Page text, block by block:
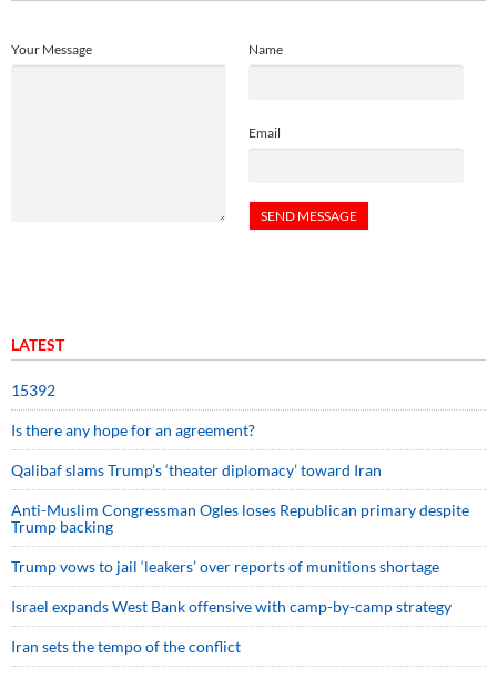
Name
Email
Your Message
LATEST
15392
Is there any hope for an agreement?
Qalibaf slams Trump’s ‘theater diplomacy’ toward Iran
Anti-Muslim Congressman Ogles loses Republican primary despite
Trump backing
Trump vows to jail ‘leakers’ over reports of munitions shortage
Israel expands West Bank offensive with camp-by-camp strategy
Iran sets the tempo of the conflict